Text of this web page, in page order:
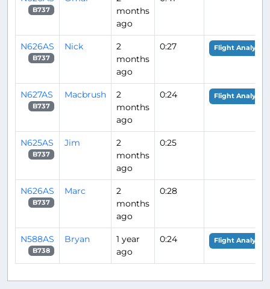
B737
months
ago
N626AS
B737
Nick
2
months
ago
0:27 Flight Analysis
N627AS
B737
Macbrush
2
months
ago
0:24 Flight Analysis
N625AS
B737
Jim
2
months
ago
0:25
N626AS
B737
Marc
2
months
ago
0:28
N588AS
B738
Bryan
1 year
ago
0:24 Flight Analysis